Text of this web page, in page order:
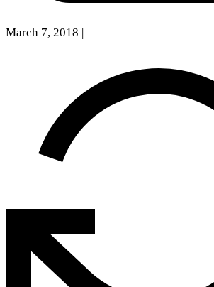
March 7, 2018